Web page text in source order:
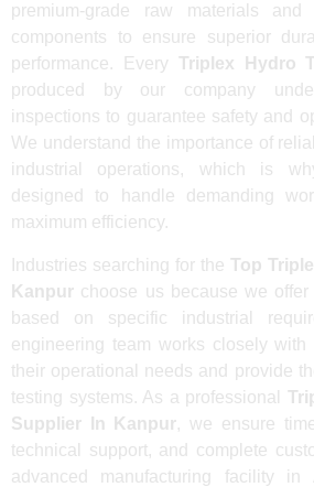
premium-grade raw materials and
components to ensure superior
performance. Every Triplex Hydro
produced by our company
inspections to guarantee safety and
We understand the importance of
industrial operations, which is
designed to handle demanding
maximum efficiency.
Industries searching for the Top
Kanpur choose us because we
based on specific industrial
engineering team works closely with
their operational needs and provide
testing systems. As a professional
Supplier In Kanpur, we ensure
technical support, and complete
advanced manufacturing facility in